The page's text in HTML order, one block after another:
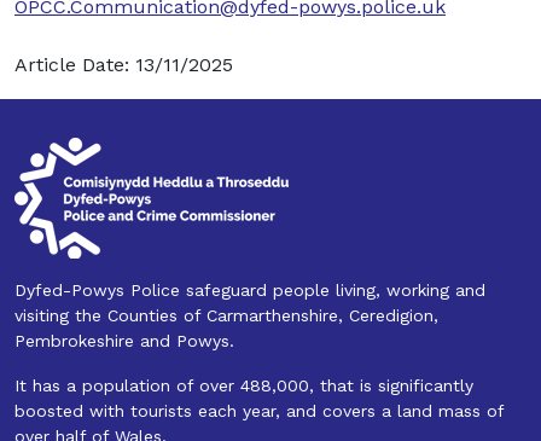
OPCC.Communication@dyfed-powys.police.uk
Article Date: 13/11/2025
Dyfed-Powys Police safeguard people living, working and
visiting the Counties of Carmarthenshire, Ceredigion,
Pembrokeshire and Powys.
It has a population of over 488,000, that is significantly
boosted with tourists each year, and covers a land mass of
over half of Wales.